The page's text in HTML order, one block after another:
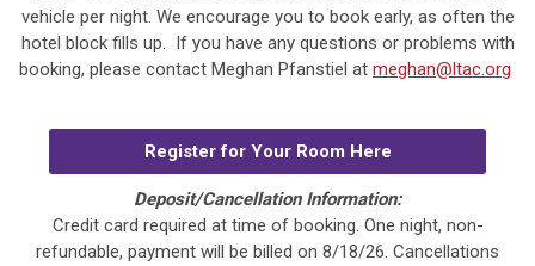
vehicle per night. We encourage you to book early, as often the
hotel block fills up. If you have any questions or problems with
booking, please contact Meghan Pfanstiel at meghan@ltac.org
Register for Your Room Here
Deposit/Cancellation Information:
Credit card required at time of booking. One night, non-
refundable, payment will be billed on 8/18/26. Cancellations